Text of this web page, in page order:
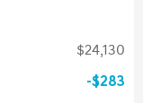
$24,130
$283